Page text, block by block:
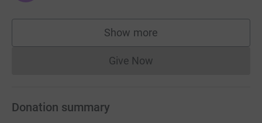
Show more
supporters
Give NowDonations cannot currently
Donation summary